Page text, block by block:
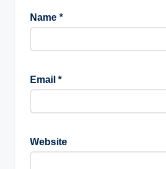
Name *
Email *
Website